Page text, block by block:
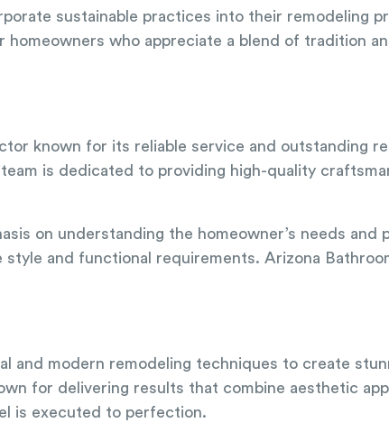
sustainable practices into their remodeling
who appreciate a blend of tradition
known for its reliable service and outstanding
is dedicated to providing high-quality
on understanding the homeowner’s needs
and functional requirements. Arizona
and modern remodeling techniques to create
for delivering results that combine aesthetic
is executed to perfection.